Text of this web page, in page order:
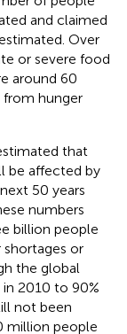
and claimed
Over
or severe food
around 60
hunger
that
be affected by
50 years
numbers
billion people
shortages or
the global
2010 to 90%
not been
million people